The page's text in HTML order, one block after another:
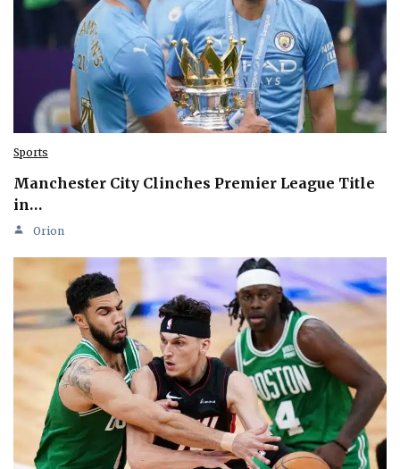
Sports
Manchester City Clinches Premier League Title
in…
Orion